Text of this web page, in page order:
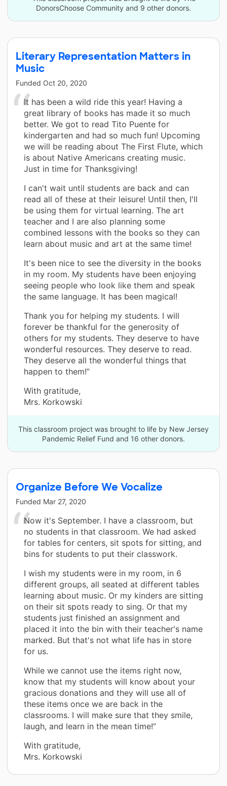
DonorsChoose Community and 9 other donors.
Literary Representation Matters in
Music
Funded Oct 20, 2020
It has been a wild ride this year! Having a
great library of books has made it so much
better. We got to read Tito Puente for
kindergarten and had so much fun! Upcoming
we will be reading about The First Flute, which
is about Native Americans creating music.
Just in time for Thanksgiving!
I can't wait until students are back and can
read all of these at their leisure! Until then, I'll
be using them for virtual learning. The art
teacher and I are also planning some
combined lessons with the books so they can
learn about music and art at the same time!
It's been nice to see the diversity in the books
in my room. My students have been enjoying
seeing people who look like them and speak
the same language. It has been magical!
Thank you for helping my students. I will
forever be thankful for the generosity of
others for my students. They deserve to have
wonderful resources. They deserve to read.
They deserve all the wonderful things that
happen to them!”
With gratitude,
Mrs. Korkowski
This classroom project was brought to life by New Jersey
Pandemic Relief Fund and 16 other donors.
Organize Before We Vocalize
Funded Mar 27, 2020
Now it's September. I have a classroom, but
no students in that classroom. We had asked
for tables for centers, sit spots for sitting, and
bins for students to put their classwork.
I wish my students were in my room, in 6
different groups, all seated at different tables
learning about music. Or my kinders are sitting
on their sit spots ready to sing. Or that my
students just finished an assignment and
placed it into the bin with their teacher's name
marked. But that's not what life has in store
for us.
While we cannot use the items right now,
know that my students will know about your
gracious donations and they will use all of
these items once we are back in the
classrooms. I will make sure that they smile,
laugh, and learn in the mean time!”
With gratitude,
Mrs. Korkowski